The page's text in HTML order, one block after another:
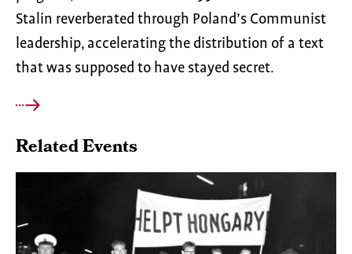
Stalin reverberated through Poland’s Communist
leadership, accelerating the distribution of a text
that was supposed to have stayed secret.
Related Events